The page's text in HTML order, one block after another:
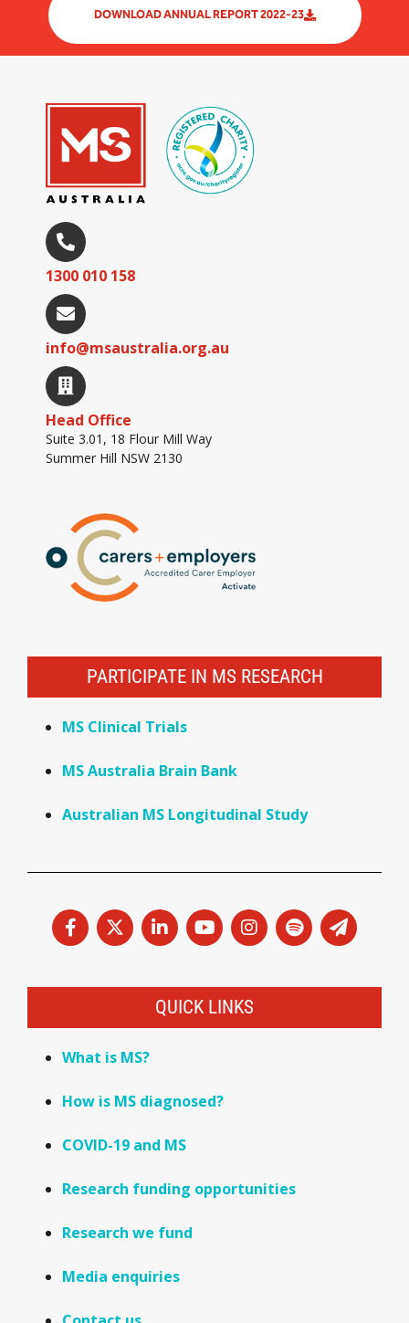
DOWNLOAD ANNUAL REPORT 2022-23
1300 010 158
info@msaustralia.org.au
Head Office
Suite 3.01, 18 Flour Mill Way
Summer Hill NSW 2130
PARTICIPATE IN MS RESEARCH
MS Clinical Trials
MS Australia Brain Bank
Australian MS Longitudinal Study
QUICK LINKS
What is MS?
How is MS diagnosed?
COVID-19 and MS
Research funding opportunities
Research we fund
Media enquiries